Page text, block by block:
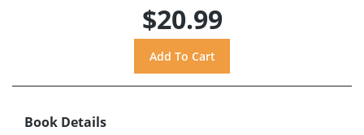
$20.99
Book Details